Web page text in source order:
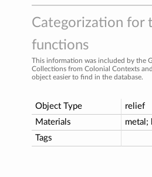
Categorization for
functions
This information was included by the
Collections from Colonial Contexts
object easier to find in the database.
Object Type
relief
Materials
metal;
Tags